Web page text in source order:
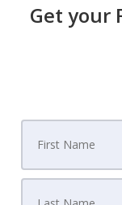
Get your